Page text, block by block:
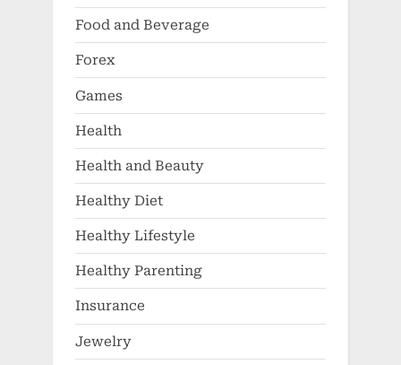
Food and Beverage
Forex
Games
Health
Health and Beauty
Healthy Diet
Healthy Lifestyle
Healthy Parenting
Insurance
Jewelry